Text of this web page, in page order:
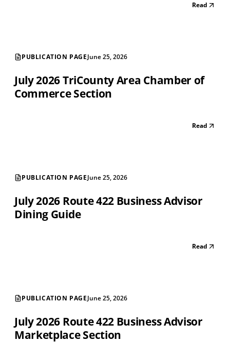
Read
PUBLICATION PAGEJune 25, 2026
July 2026 TriCounty Area Chamber of
Commerce Section
Read
PUBLICATION PAGEJune 25, 2026
July 2026 Route 422 Business Advisor
Dining Guide
Read
PUBLICATION PAGEJune 25, 2026
July 2026 Route 422 Business Advisor
Marketplace Section